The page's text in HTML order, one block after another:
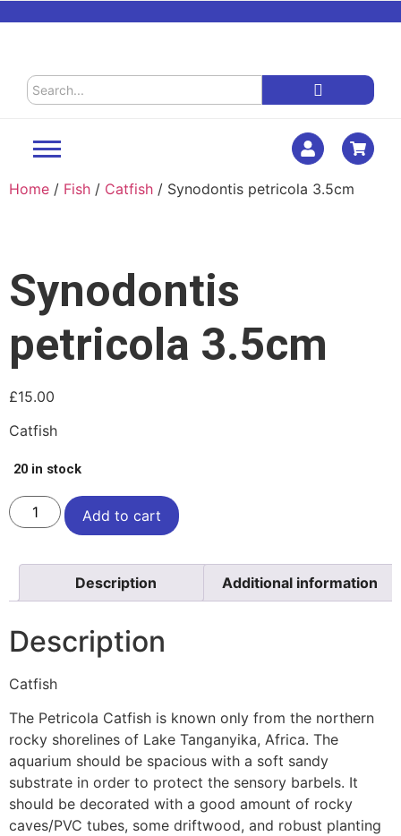
Home / Fish / Catfish / Synodontis petricola 3.5cm
Synodontis
petricola 3.5cm
£15.00
Catfish
20 in stock
Add to cart
Description Additional information
Description
Catfish
The Petricola Catfish is known only from the northern
rocky shorelines of Lake Tanganyika, Africa. The
aquarium should be spacious with a soft sandy
substrate in order to protect the sensory barbels. It
should be decorated with a good amount of rocky
caves/PVC tubes, some driftwood, and robust planting